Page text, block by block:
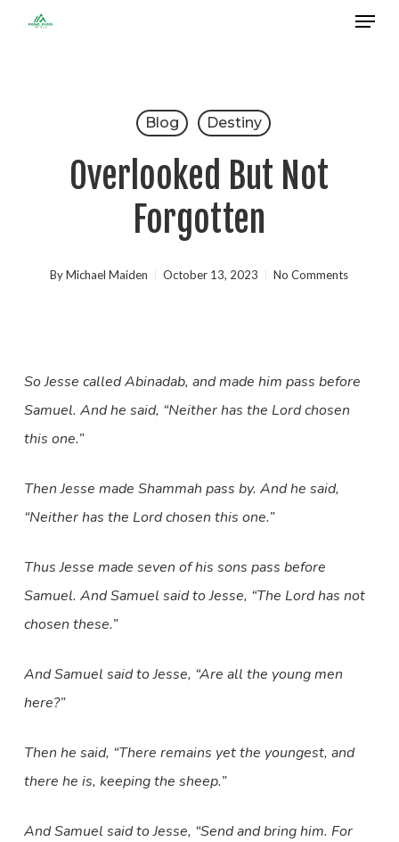
Menu
Blog Destiny
Overlooked But Not
Forgotten
By Michael Maiden October 13, 2023 No Comments
So Jesse called Abinadab, and made him pass before
Samuel. And he said, “Neither has the Lord chosen
this one.”
Then Jesse made Shammah pass by. And he said,
“Neither has the Lord chosen this one.”
Thus Jesse made seven of his sons pass before
Samuel. And Samuel said to Jesse, “The Lord has not
chosen these.”
And Samuel said to Jesse, “Are all the young men
here?”
Then he said, “There remains yet the youngest, and
there he is, keeping the sheep.”
And Samuel said to Jesse, “Send and bring him. For